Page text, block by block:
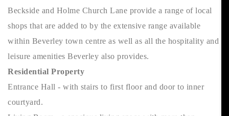
Beckside and Holme Church Lane provide a range of local
shops that are added to by the extensive range available
within Beverley town centre as well as all the hospitality and
leisure amenities Beverley also provides.
Residential Property
Entrance Hall - with stairs to first floor and door to inner
courtyard.